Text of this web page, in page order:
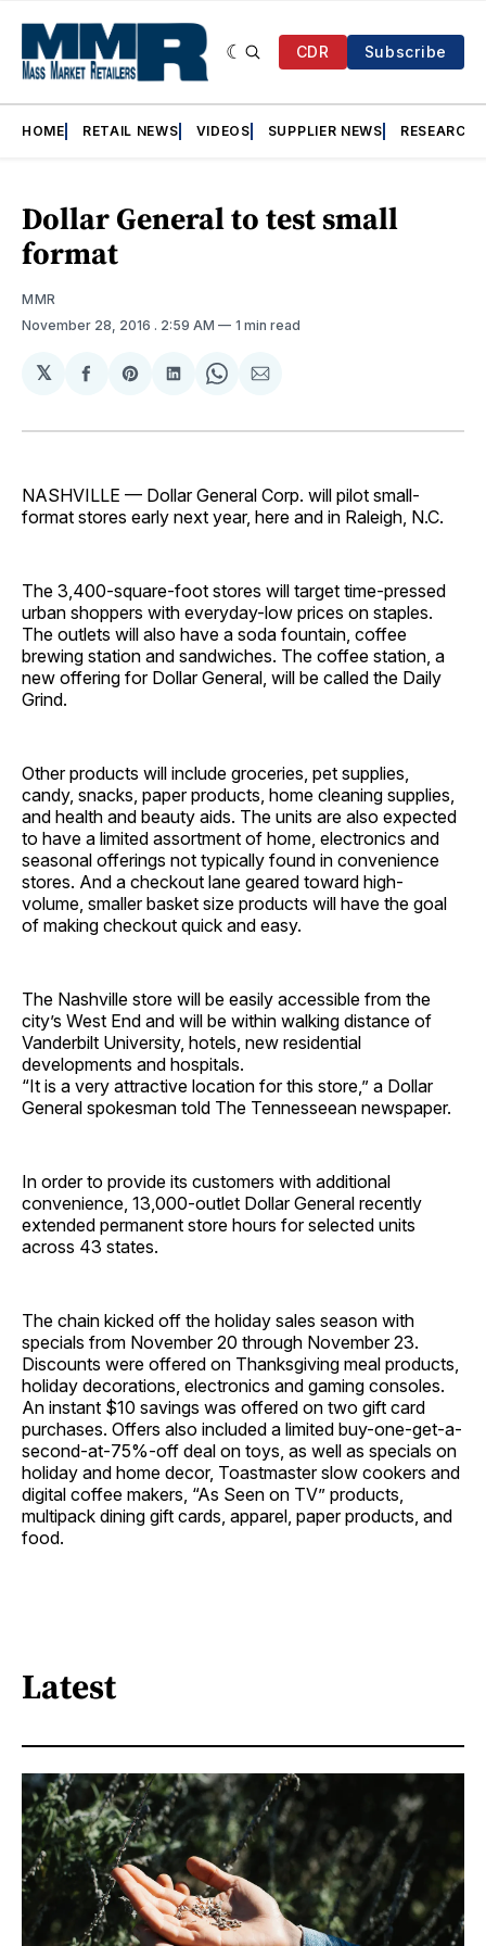
CDR Subscribe
HOME RETAIL NEWS VIDEOS SUPPLIER NEWS RESEARCH
Dollar General to test small
format
MMR
November 28, 2016 . 2:59 AM 1 min read
𝕏
Share
Facebook
Share
Pinterest
Share
LinkedIn
Share
WhatsApp
Share
Email
NASHVILLE — Dollar General Corp. will pilot small-
format stores early next year, here and in Raleigh, N.C.
The 3,400-square-foot stores will target time-pressed
urban shoppers with everyday-low prices on staples.
The outlets will also have a soda fountain, coffee
brewing station and sandwiches. The coffee station, a
new offering for Dollar General, will be called the Daily
Grind.
Other products will include groceries, pet supplies,
candy, snacks, paper products, home cleaning supplies,
and health and beauty aids. The units are also expected
to have a limited assortment of home, electronics and
seasonal offerings not typically found in convenience
stores. And a checkout lane geared toward high-
volume, smaller basket size products will have the goal
of making checkout quick and easy.
The Nashville store will be easily accessible from the
city’s West End and will be within walking distance of
Vanderbilt University, hotels, new residential
developments and hospitals.
“It is a very attractive location for this store,” a Dollar
General spokesman told The Tennesseean newspaper.
In order to provide its customers with additional
convenience, 13,000-outlet Dollar General recently
extended permanent store hours for selected units
across 43 states.
The chain kicked off the holiday sales season with
specials from November 20 through November 23.
Discounts were offered on Thanksgiving meal products,
holiday decorations, electronics and gaming consoles.
An instant $10 savings was offered on two gift card
purchases. Offers also included a limited buy-one-get-a-
second-at-75%-off deal on toys, as well as specials on
holiday and home decor, Toastmaster slow cookers and
digital coffee makers, “As Seen on TV” products,
multipack dining gift cards, apparel, paper products, and
food.
Latest